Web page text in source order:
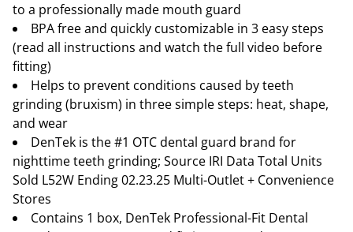
to a professionally made mouth guard
BPA free and quickly customizable in 3 easy steps
(read all instructions and watch the full video before
fitting)
Helps to prevent conditions caused by teeth
grinding (bruxism) in three simple steps: heat, shape,
and wear
DenTek is the #1 OTC dental guard brand for
nighttime teeth grinding; Source IRI Data Total Units
Sold L52W Ending 02.23.25 Multi-Outlet + Convenience
Stores
Contains 1 box, DenTek Professional-Fit Dental